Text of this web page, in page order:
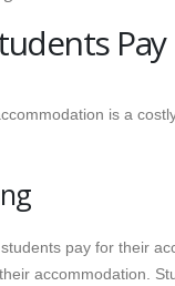
is a
pay for their
accommodation.